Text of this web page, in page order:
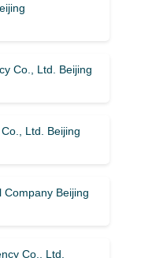
Co., Ltd. Beijing
Ltd. Beijing
Company Beijing
Co., Ltd.